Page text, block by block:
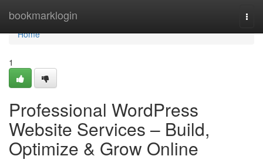
bookmarklogin
Home
Home
1
Professional WordPress
Website Services – Build,
Optimize & Grow Online